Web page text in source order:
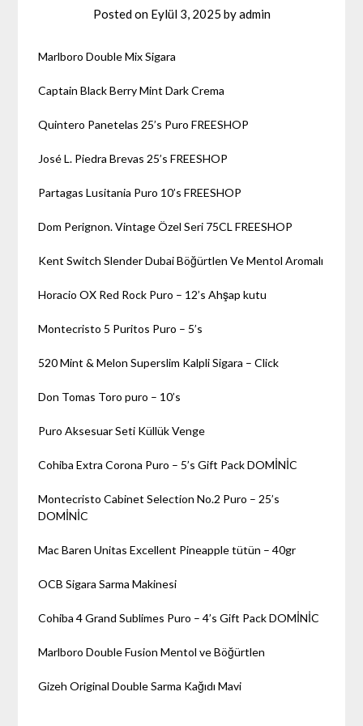
Posted on Eylül 3, 2025 byadmin
Marlboro Double Mix Sigara
Captain Black Berry Mint Dark Crema
Quintero Panetelas 25’s Puro FREESHOP
José L. Piedra Brevas 25’s FREESHOP
Partagas Lusitania Puro 10’s FREESHOP
Dom Perignon. Vintage Özel Seri 75CL FREESHOP
Kent Switch Slender Dubai Böğürtlen Ve Mentol Aromalı
Horacio OX Red Rock Puro – 12’s Ahşap kutu
Montecristo 5 Puritos Puro – 5’s
520 Mint & Melon Superslim Kalpli Sigara – Click
Don Tomas Toro puro – 10’s
Puro Aksesuar Seti Küllük Venge
Cohiba Extra Corona Puro – 5’s Gift Pack DOMİNİC
Montecristo Cabinet Selection No.2 Puro – 25’s
DOMİNİC
Mac Baren Unitas Excellent Pineapple tütün – 40gr
OCB Sigara Sarma Makinesi
Cohiba 4 Grand Sublimes Puro – 4’s Gift Pack DOMİNİC
Marlboro Double Fusion Mentol ve Böğürtlen
Gizeh Original Double Sarma Kağıdı Mavi